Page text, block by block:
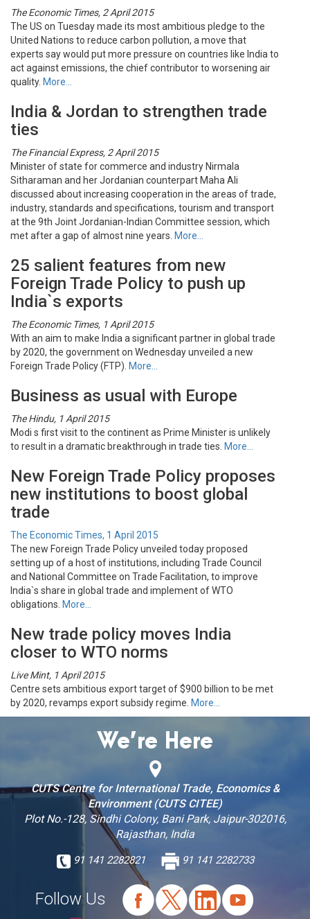
The Economic Times, 2 April 2015
The US on Tuesday made its most ambitious pledge to the
United Nations to reduce carbon pollution, a move that
experts say would put more pressure on countries like India to
act against emissions, the chief contributor to worsening air
quality. More…
India & Jordan to strengthen trade
ties
The Financial Express, 2 April 2015
Minister of state for commerce and industry Nirmala
Sitharaman and her Jordanian counterpart Maha Ali
discussed about increasing cooperation in the areas of trade,
industry, standards and specifications, tourism and transport
at the 9th Joint Jordanian-Indian Committee session, which
met after a gap of almost nine years. More…
25 salient features from new
Foreign Trade Policy to push up
India`s exports
The Economic Times, 1 April 2015
With an aim to make India a significant partner in global trade
by 2020, the government on Wednesday unveiled a new
Foreign Trade Policy (FTP). More…
Business as usual with Europe
The Hindu, 1 April 2015
Modi s first visit to the continent as Prime Minister is unlikely
to result in a dramatic breakthrough in trade ties. More…
New Foreign Trade Policy proposes
new institutions to boost global
trade
The Economic Times, 1 April 2015
The new Foreign Trade Policy unveiled today proposed
setting up of a host of institutions, including Trade Council
and National Committee on Trade Facilitation, to improve
India`s share in global trade and implement of WTO
obligations. More…
New trade policy moves India
closer to WTO norms
Live Mint, 1 April 2015
Centre sets ambitious export target of $900 billion to be met
by 2020, revamps export subsidy regime. More…
We’re Here
CUTS Centre for International Trade, Economics &
Environment (CUTS CITEE)
Plot No.-128, Sindhi Colony, Bani Park, Jaipur-302016,
Rajasthan, India
91 141 2282821 91 141 2282733
Follow Us